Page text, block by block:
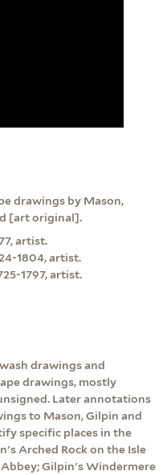
drawings by Mason,
[art original].
artist.
1804, artist.
1797, artist.
drawings and
drawings, mostly
Later annotations
to Mason, Gilpin and
specific places in the
Arched Rock on the Isle
Gilpin's Windermere